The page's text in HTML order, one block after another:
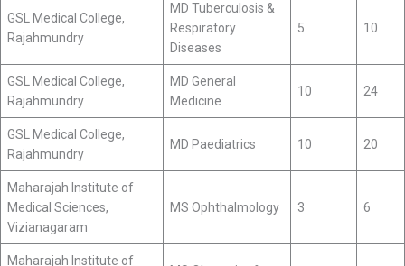
GSL Medical College,
Rajahmundry
MD Tuberculosis &
Respiratory
Diseases
5 10
GSL Medical College,
Rajahmundry
MD General
Medicine
10 24
GSL Medical College,
Rajahmundry
MD Paediatrics 10 20
Maharajah Institute of
Medical Sciences,
Vizianagaram
MS Ophthalmology 3 6
Maharajah Institute of